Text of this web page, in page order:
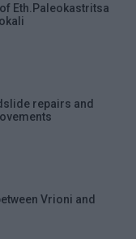
Eth.Paleokastritsa
repairs and
Vrioni and